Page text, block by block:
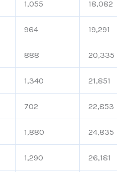
1,055 18,082
964 19,291
888 20,335
1,340 21,851
702 22,853
1,880 24,835
1,290 26,181